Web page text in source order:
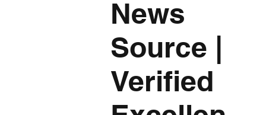
News
Source |
Verified